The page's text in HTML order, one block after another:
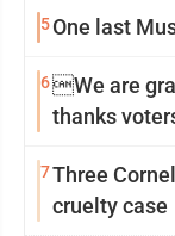
5One last
6We are
thanks
7Three
cruelty case